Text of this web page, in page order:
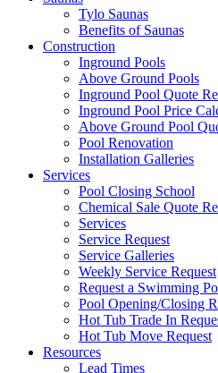
Tylo Saunas
Benefits of Saunas
Construction
Inground Pools
Above Ground Pools
Inground Pool Quote
Inground Pool Price
Above Ground Pool
Pool Renovation
Installation Galleries
Services
Pool Closing School
Chemical Sale Quote
Services
Service Request
Service Galleries
Weekly Service Request
Request a Swimming
Pool Opening/Closing
Hot Tub Trade In
Hot Tub Move Request
Resources
Lead Times